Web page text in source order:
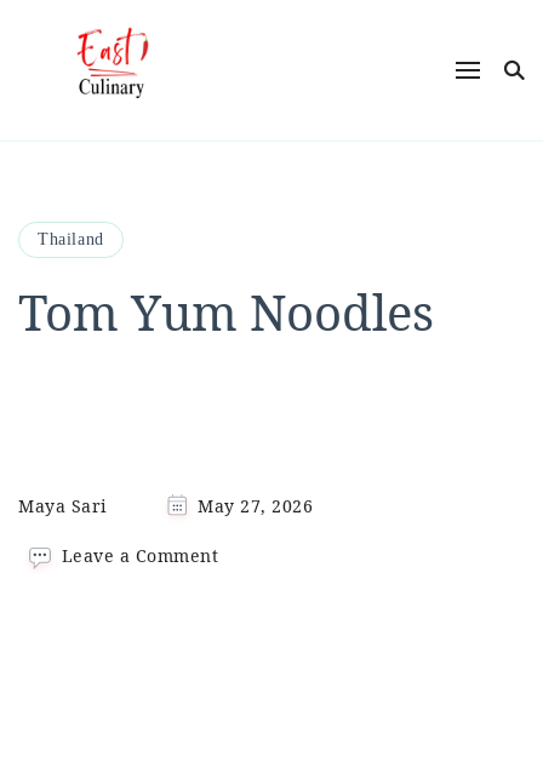
Ease into Eastern Flavors with Maya
Thailand
Tom Yum Noodles
Maya Sari May 27, 2026
Leave a Commenton